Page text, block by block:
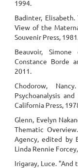
1994.
Badinter,
View of the
Souvenir Press,
Beauvoir,
Constance Borde
2011.
Chodorow,
Psychoanalysis
California Press,
Glenn, Evelyn
Thematic
Agency, edited by
Linda Rennie
Irigaray, Luce.